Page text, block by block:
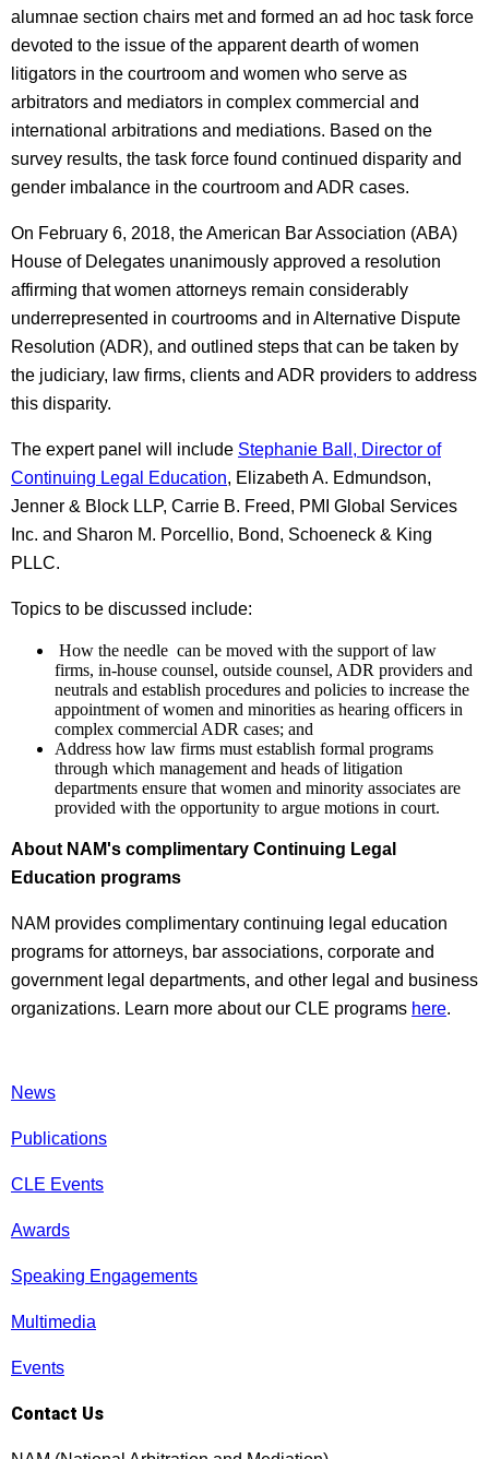
alumnae section chairs met and formed an ad hoc task force
devoted to the issue of the apparent dearth of women
litigators in the courtroom and women who serve as
arbitrators and mediators in complex commercial and
international arbitrations and mediations. Based on the
survey results, the task force found continued disparity and
gender imbalance in the courtroom and ADR cases.
On February 6, 2018, the American Bar Association (ABA)
House of Delegates unanimously approved a resolution
affirming that women attorneys remain considerably
underrepresented in courtrooms and in Alternative Dispute
Resolution (ADR), and outlined steps that can be taken by
the judiciary, law firms, clients and ADR providers to address
this disparity.
The expert panel will include Stephanie Ball, Director of
Continuing Legal Education, Elizabeth A. Edmundson,
Jenner & Block LLP, Carrie B. Freed, PMI Global Services
Inc. and Sharon M. Porcellio, Bond, Schoeneck & King
PLLC.
Topics to be discussed include:
How the needle can be moved with the support of law
firms, in-house counsel, outside counsel, ADR providers and
neutrals and establish procedures and policies to increase the
appointment of women and minorities as hearing officers in
complex commercial ADR cases; and
Address how law firms must establish formal programs
through which management and heads of litigation
departments ensure that women and minority associates are
provided with the opportunity to argue motions in court.
About NAM's complimentary Continuing Legal
Education programs
NAM provides complimentary continuing legal education
programs for attorneys, bar associations, corporate and
government legal departments, and other legal and business
organizations. Learn more about our CLE programs here.
News
Publications
CLE Events
Awards
Speaking Engagements
Multimedia
Events
Contact Us